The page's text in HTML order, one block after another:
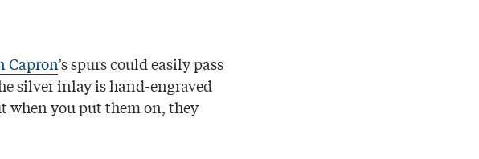
Capron’s spurs could easily pass
silver inlay is hand-engraved
when you put them on, they